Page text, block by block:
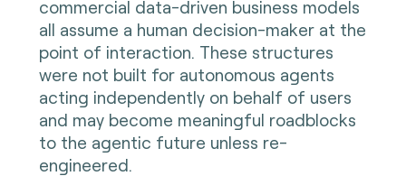
commercial data-driven business models
all assume a human decision-maker at the
point of interaction. These structures
were not built for autonomous agents
acting independently on behalf of users
and may become meaningful roadblocks
to the agentic future unless re-
engineered.